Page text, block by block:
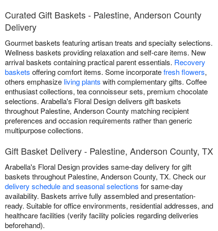
Curated Gift Baskets - Palestine, Anderson County
Delivery
Gourmet baskets featuring artisan treats and specialty selections.
Wellness baskets providing relaxation and self-care items. New
arrival baskets containing practical parent essentials. Recovery
baskets offering comfort items. Some incorporatefresh flowers,
others emphasize living plants with complementary gifts. Coffee
enthusiast collections, tea connoisseur sets, premium chocolate
selections. Arabella's Floral Design delivers gift baskets
throughout Palestine, Anderson County matching recipient
preferences and occasion requirements rather than generic
multipurpose collections.
Gift Basket Delivery - Palestine, Anderson County, TX
Arabella's Floral Design provides same-day delivery for gift
baskets throughout Palestine, Anderson County, TX. Check our
delivery schedule and seasonal selections for same-day
availability. Baskets arrive fully assembled and presentation-
ready. Suitable for office environments, residential addresses, and
healthcare facilities (verify facility policies regarding deliveries
beforehand).